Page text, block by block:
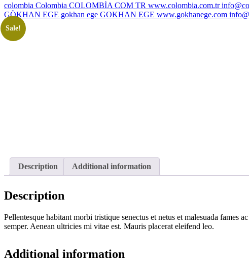
colombia Colombia COLOMBİA COM TR www.colombia.com.tr
GÖKHAN EGE gokhan ege GOKHAN EGE www.gokhanege.com
Sale!
Description Additional information
Description
Pellentesque habitant morbi tristique senectus et netus et malesuada fames
semper. Aenean ultricies mi vitae est. Mauris placerat eleifend leo.
Additional information